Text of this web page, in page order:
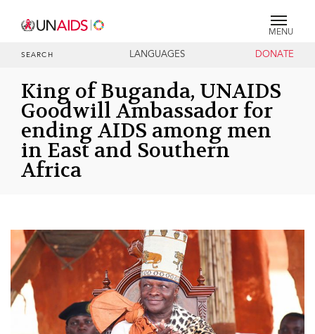
MENU
SEARCH LANGUAGES DONATE
King of Buganda, UNAIDS
Goodwill Ambassador for
ending AIDS among men
in East and Southern
Africa